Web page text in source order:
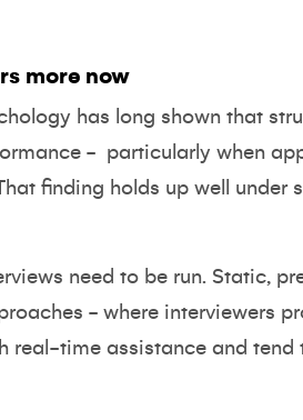
more now
has long shown that
- particularly when
finding holds up well under
need to be run. Static,
- where interviewers
real-time assistance and